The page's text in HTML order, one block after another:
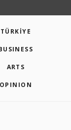
TÜRKİYE
ARTS
OPINION